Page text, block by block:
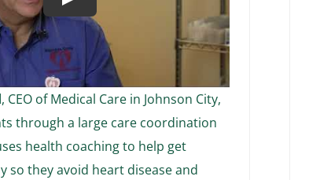
Play
, CEO of Medical Care in Johnson City,
through a large care coordination
health coaching to help get
so they avoid heart disease and